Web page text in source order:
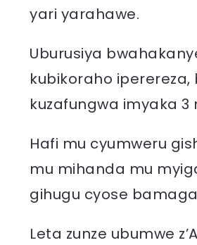
yari yarahawe.
Uburusiya
kubikoraho
kuzafungwa imyaka 3
Hafi mu cyumweru
mu mihanda mu
gihugu cyose
Leta zunze ubumwe